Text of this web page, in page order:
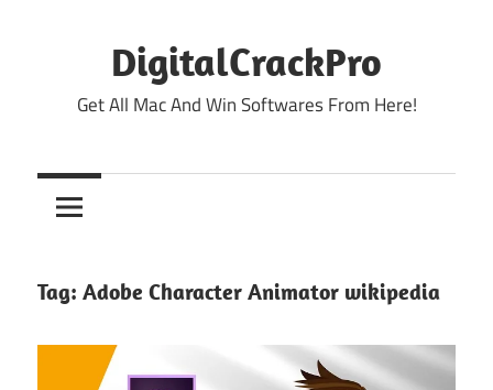
DigitalCrackPro
Get All Mac And Win Softwares From Here!
Tag: Adobe Character Animator wikipedia